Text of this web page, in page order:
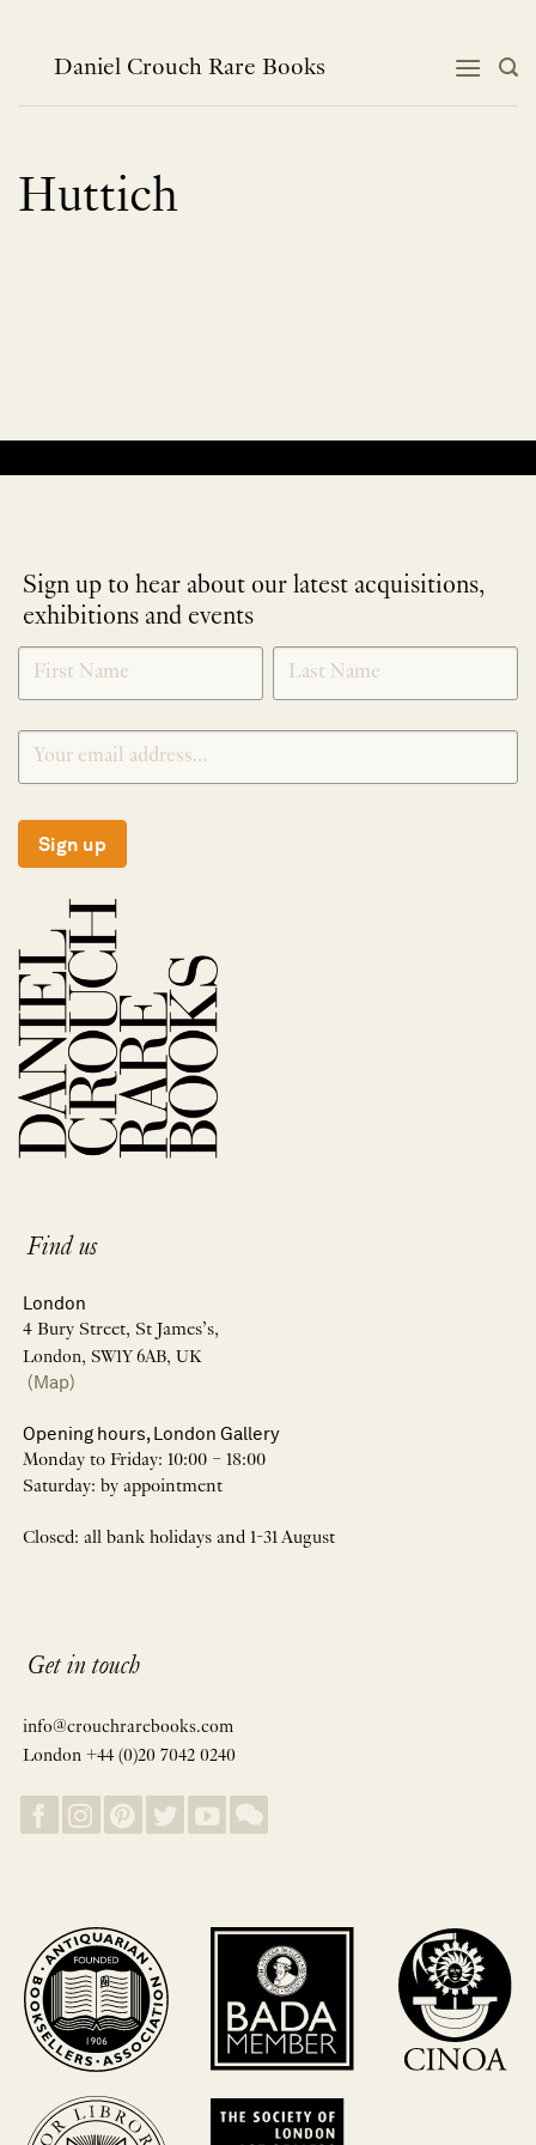
contentDaniel Crouch Rare Books
Huttich
Sign up to hear about our latest acquisitions,
exhibitions and events
NEWLETTER
SIGNUP
*
Sign up
Find us
London
4 Bury Street, St James’s,
London, SW1Y 6AB, UK
(Map)
Opening hours, London Gallery
Monday to Friday: 10:00 – 18:00
Saturday: by appointment
Closed: all bank holidays and 1-31 August
Get in touch
info@crouchrarebooks.com
London +44 (0)20 7042 0240